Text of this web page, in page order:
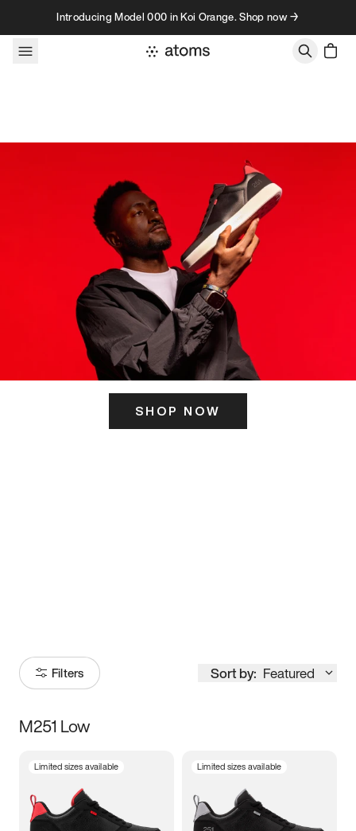
Skip to contentIntroducing Model 000 in Koi Orange. Shop now →
SHOP NOW
Filters Sort by: Featured
Size
3.5 4 4.5
M251 Low
Limited sizes available Limited sizes available